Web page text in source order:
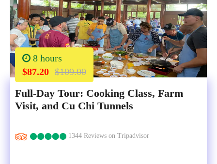
8 hours
$87.20 $109.00
Full-Day Tour: Cooking Class, Farm
Visit, and Cu Chi Tunnels
1344 Reviews on Tripadvisor